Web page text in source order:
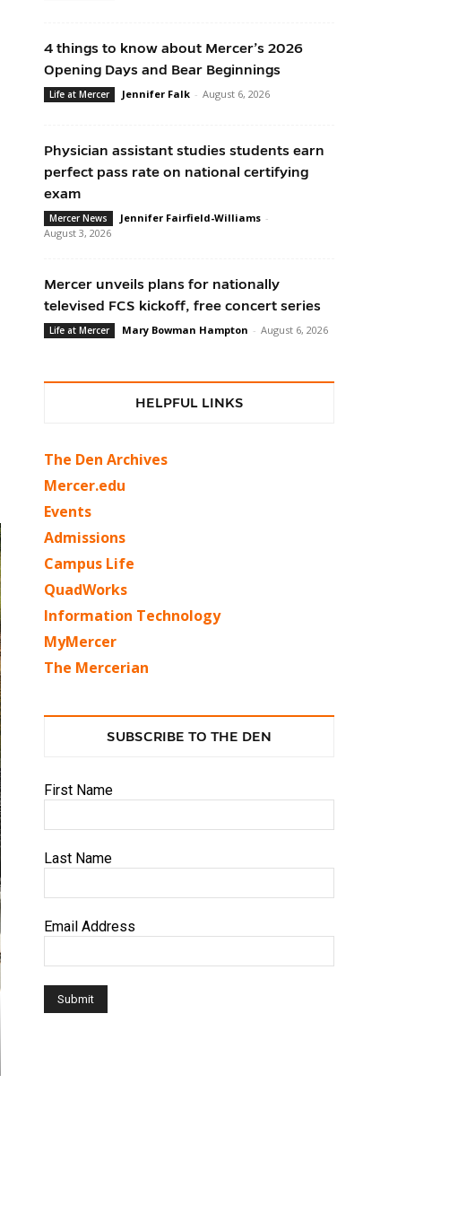
4 things to know about Mercer’s 2026
Opening Days and Bear Beginnings
Life at Mercer Jennifer Falk - August 6, 2026
Physician assistant studies students earn
perfect pass rate on national certifying
exam
Mercer News Jennifer Fairfield-Williams -
August 3, 2026
Mercer unveils plans for nationally
televised FCS kickoff, free concert series
Life at Mercer Mary Bowman Hampton - August 6, 2026
HELPFUL LINKS
The Den Archives
Mercer.edu
Events
Admissions
Campus Life
QuadWorks
Information Technology
MyMercer
The Mercerian
SUBSCRIBE TO THE DEN
First Name
Last Name
Email Address